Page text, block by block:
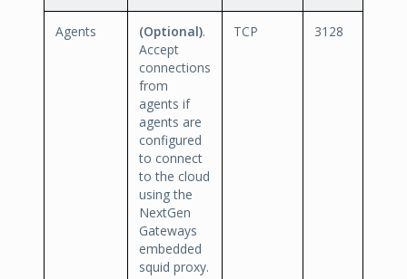
Agents (Optional).
Accept
connections
from
agents if
agents are
configured
to connect
to the cloud
using the
NextGen
Gateways
embedded
squid proxy.
TCP 3128